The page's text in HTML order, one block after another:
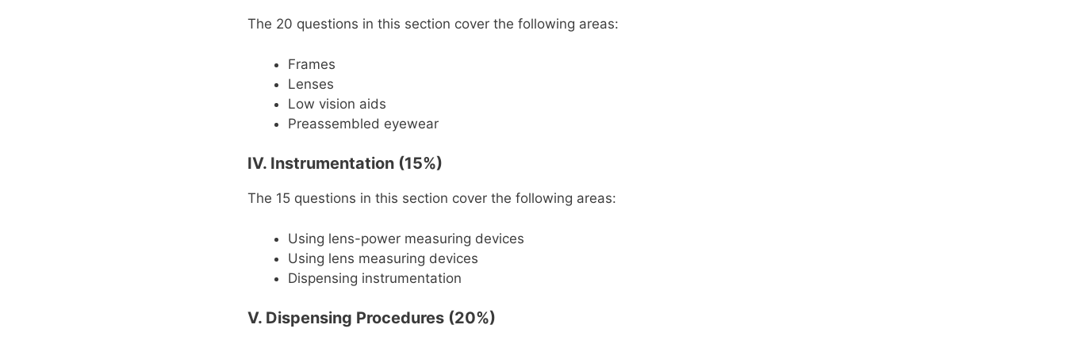
The 20 questions in this section cover the following areas:
Frames
Lenses
Low vision aids
Preassembled eyewear
IV. Instrumentation (15%)
The 15 questions in this section cover the following areas:
Using lens-power measuring devices
Using lens measuring devices
Dispensing instrumentation
V. Dispensing Procedures (20%)